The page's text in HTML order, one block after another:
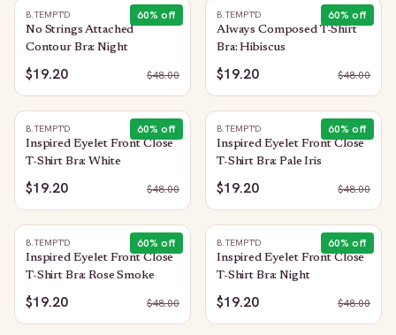
60% off
B.TEMPT'D
No Strings Attached
Contour Bra: Night
$19.20 $48.00
60% off
B.TEMPT'D
Always Composed T-Shirt
Bra: Hibiscus
$19.20 $48.00
60% off
B.TEMPT'D
Inspired Eyelet Front Close
T-Shirt Bra: White
$19.20 $48.00
60% off
B.TEMPT'D
Inspired Eyelet Front Close
T-Shirt Bra: Pale Iris
$19.20 $48.00
60% off
B.TEMPT'D
Inspired Eyelet Front Close
T-Shirt Bra: Rose Smoke
$19.20 $48.00
60% off
B.TEMPT'D
Inspired Eyelet Front Close
T-Shirt Bra: Night
$19.20 $48.00